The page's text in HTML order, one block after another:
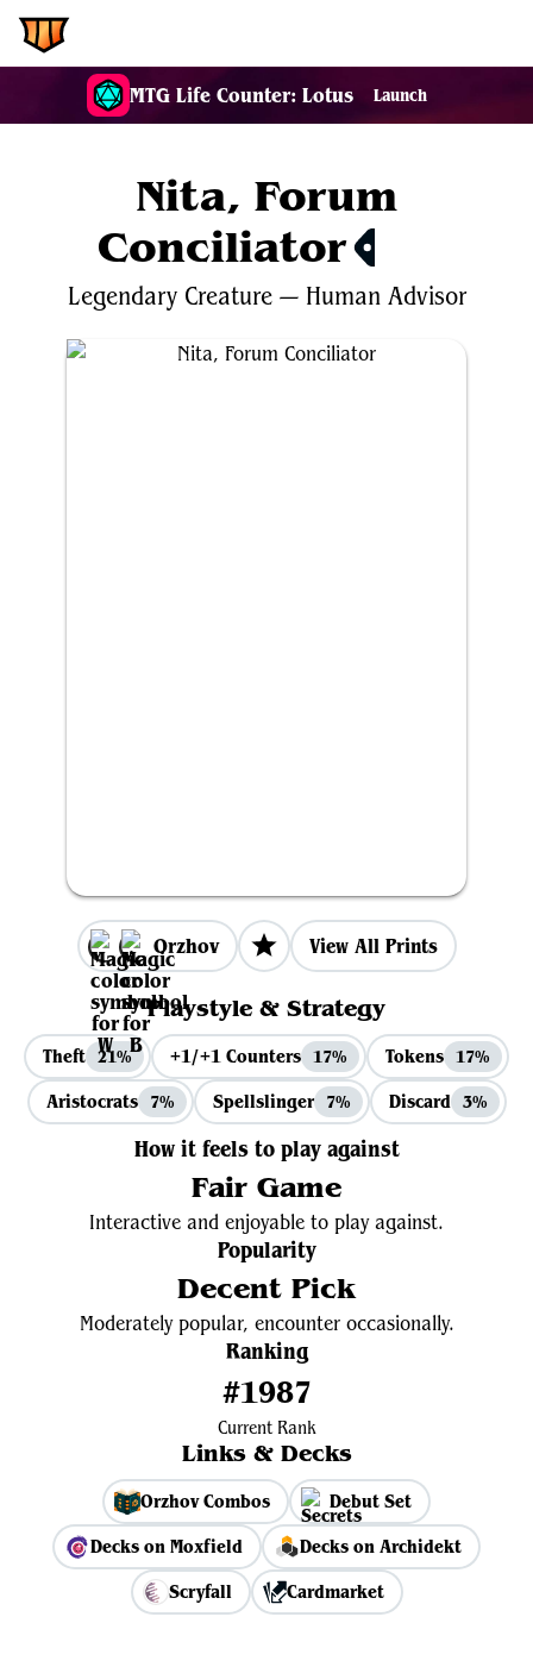
MTG Life Counter: Lotus Launch
Nita, Forum
Conciliator
Legendary Creature— Human Advisor
Orzhov View All Prints
Playstyle & Strategy
Theft 21% +1/+1 Counters 17% Tokens 17%
Aristocrats 7% Spellslinger 7% Discard 3%
How it feels to play against
Fair Game
Interactive and enjoyable to play against.
Popularity
Decent Pick
Moderately popular, encounter occasionally.
Ranking
#1987
Current Rank
Links & Decks
Orzhov Combos
Debut Set
Decks on Moxfield
Decks on Archidekt
Scryfall
Cardmarket